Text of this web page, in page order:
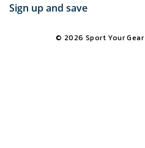
Sign up and save
© 2026 Sport Your Gear